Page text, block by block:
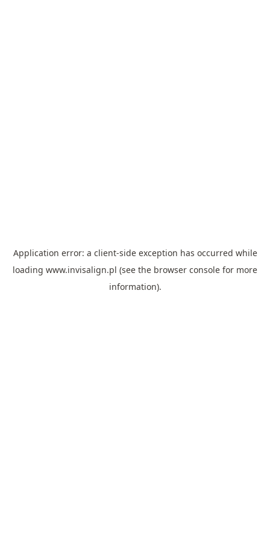
Application error: a client-side exception has occurred while
loading www.invisalign.pl (see the browser console for more
information).